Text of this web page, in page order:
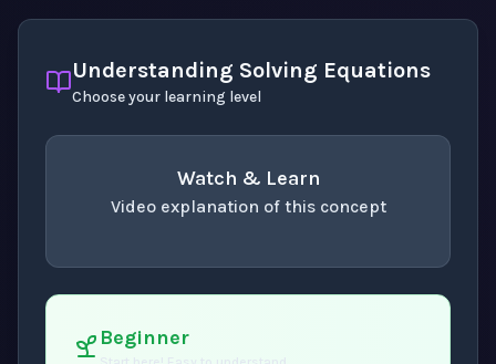
Understanding Solving Equations
Choose your learning level
Watch & Learn
Video explanation of this concept
Beginner